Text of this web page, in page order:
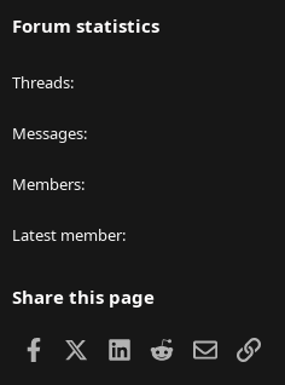
Forum statistics
Threads
Messages
Members
Latest member
Share this page
Facebook LinkedIn
RedditEmailLink